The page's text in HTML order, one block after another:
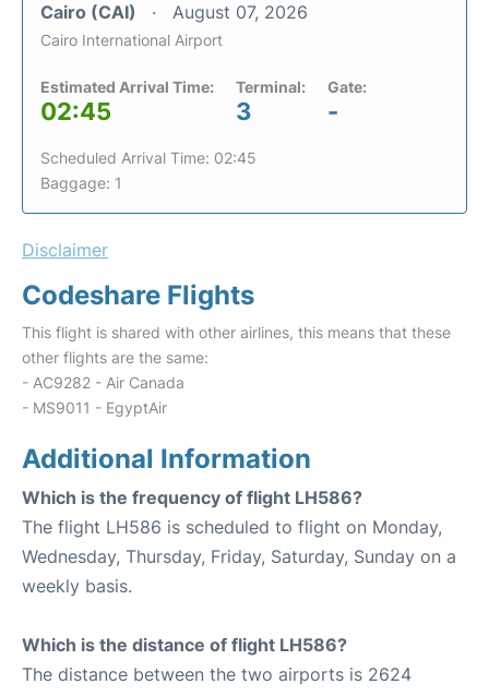
Cairo (CAI) August 07, 2026
Cairo International Airport
Estimated Arrival Time:
02:45
Terminal:
3
Gate:
-
Scheduled Arrival Time: 02:45
Baggage: 1
Disclaimer
Codeshare Flights
This flight is shared with other airlines, this means that these
other flights are the same:
- AC9282 - Air Canada
- MS9011 - EgyptAir
Additional Information
Which is the frequency of flight LH586?
The flight LH586 is scheduled to flight on Monday,
Wednesday, Thursday, Friday, Saturday, Sunday on a
weekly basis.
Which is the distance of flight LH586?
The distance between the two airports is 2624